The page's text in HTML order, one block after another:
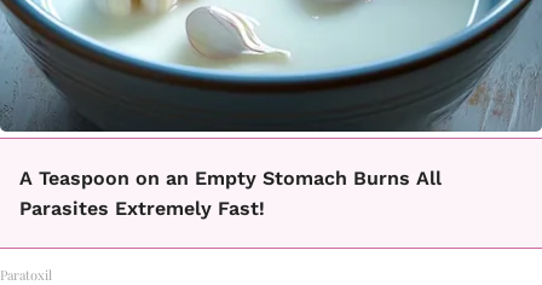
A Teaspoon on an Empty Stomach Burns All
Parasites Extremely Fast!
Paratoxil